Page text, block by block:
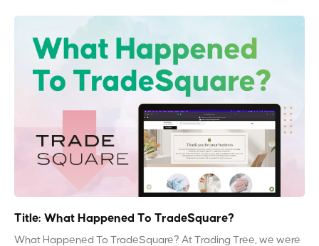
Title: What Happened To TradeSquare?
What Happened To TradeSquare? At Trading Tree, we were